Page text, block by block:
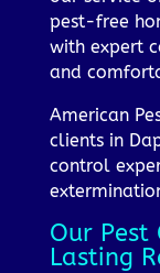
pest-free
with expert
and
American
clients in
control
Our
Lasting